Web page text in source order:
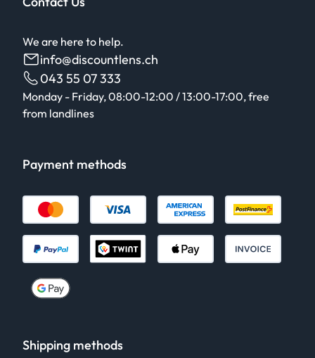
We are here to help.
info@discountlens.ch
043 55 07 333
Monday - Friday, 08:00-12:00 / 13:00-17:00, free
from landlines
Payment methods
Shipping methods